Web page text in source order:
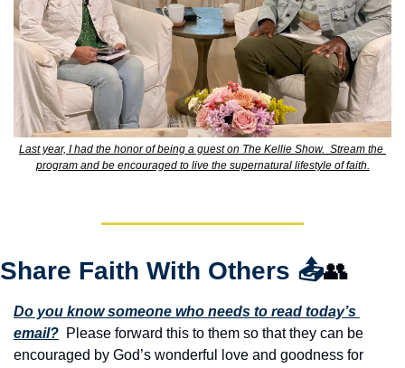
Last year, I had the honor of being a guest on The Kellie Show.  Stream the
program and be encouraged to live the supernatural lifestyle of faith.
Share Faith With Others 📤👥
Do you know someone who needs to read today’s
email?
  Please forward this to them so that they can be
encouraged by God’s wonderful love and goodness for